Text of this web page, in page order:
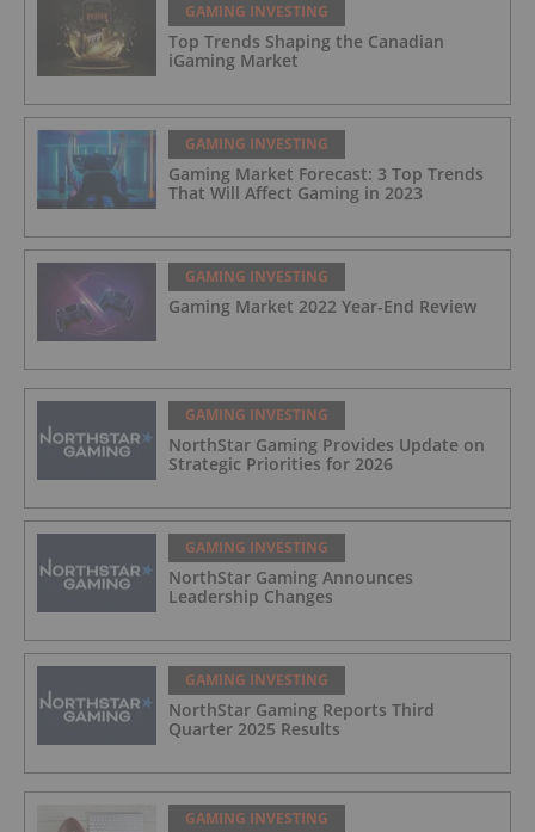
GAMING INVESTING
Top Trends Shaping the Canadian
iGaming Market
GAMING INVESTING
Gaming Market Forecast: 3 Top Trends
That Will Affect Gaming in 2023
GAMING INVESTING
Gaming Market 2022 Year-End Review
GAMING INVESTING
NorthStar Gaming Provides Update on
Strategic Priorities for 2026
GAMING INVESTING
NorthStar Gaming Announces
Leadership Changes
GAMING INVESTING
NorthStar Gaming Reports Third
Quarter 2025 Results
GAMING INVESTING